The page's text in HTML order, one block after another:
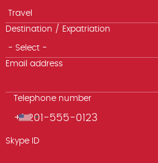
Destination / Expatriation
Email address
Telephone number
Phone
Skype ID